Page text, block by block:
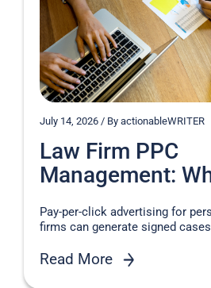
July 14, 2026 / By actionableWRITER
Law Firm PPC
Management:
Pay-per-click advertising for
firms can generate signed
Read More